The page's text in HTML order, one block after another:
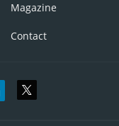
Magazine
Contact